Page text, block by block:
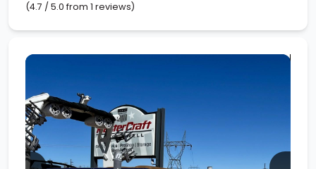
(4.7 / 5.0 from 1 reviews)